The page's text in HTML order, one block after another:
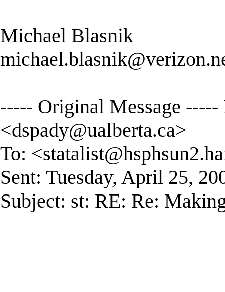
Michael Blasnik
----- Original Message
<dspady@ualberta.ca>
To: <
Sent: Tuesday, April 25,
Subject: st: RE: Re: